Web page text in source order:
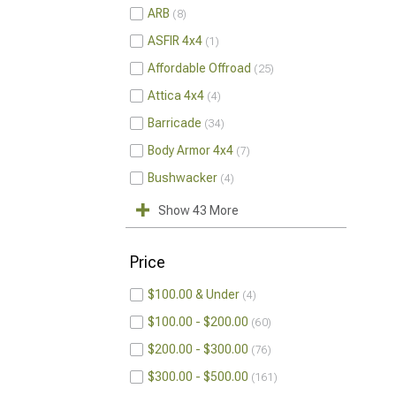
ARB 8
ASFIR 4x4 1
Affordable Offroad 25
Attica 4x4 4
Barricade 34
Body Armor 4x4 7
Bushwacker 4
Show 43 More
Price
$100.00 & Under 4
$100.00 - $200.00 60
$200.00 - $300.00 76
$300.00 - $500.00 161